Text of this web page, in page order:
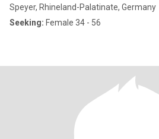
Speyer, Rhineland-Palatinate, Germany
Seeking: Female 34 - 56